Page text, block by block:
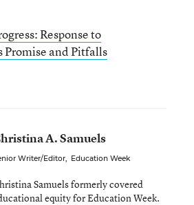
Response to
Promise and Pitfalls
A. Samuels
Writer/Editor, Education Week
Samuels formerly covered
equity for Education Week.